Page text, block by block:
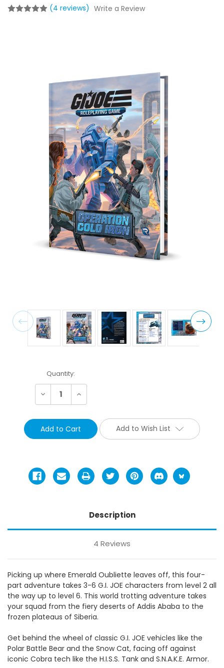
(4 reviews) Write a Review
Current
Stock:
Quantity:
Decrease Increase
Add to Wish List
Description
4 Reviews
Picking up where Emerald Oubliette leaves off, this four-
part adventure takes 3-6 G.I. JOE characters from level 2 all
the way up to level 6. This world trotting adventure takes
your squad from the fiery deserts of Addis Ababa to the
frozen plateaus of Siberia.
Get behind the wheel of classic G.I. JOE vehicles like the
Polar Battle Bear and the Snow Cat, facing off against
iconic Cobra tech like the H.I.S.S. Tank and S.N.A.K.E. Armor.